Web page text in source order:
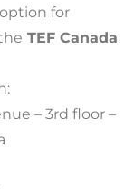
for
TEF Canada
– 3rd floor –